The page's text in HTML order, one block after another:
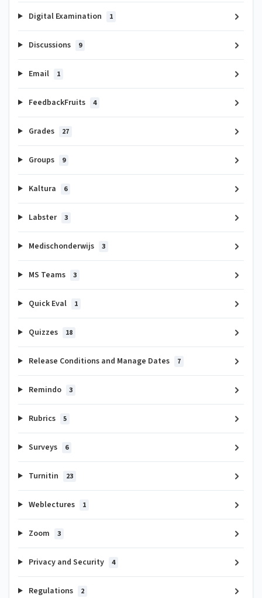
Digital Examination 1
Discussions 9
Email 1
FeedbackFruits 4
Grades 27
Groups 9
Kaltura 6
Labster 3
Medischonderwijs 3
MS Teams 3
Quick Eval 1
Quizzes 18
Release Conditions and Manage Dates 7
Remindo 3
Rubrics 5
Surveys 6
Turnitin 23
Weblectures 1
Zoom 3
Privacy and Security 4
Regulations 2